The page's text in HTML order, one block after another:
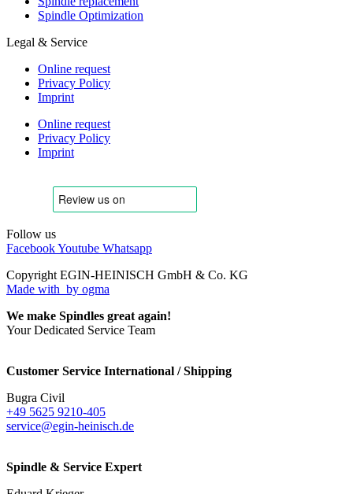
Spindle Optimization
Legal & Service
Online request
Privacy Policy
Imprint
Online request
Privacy Policy
Imprint
Follow us
FacebookYoutube Whatsapp
Copyright EGIN-HEINISCH GmbH & Co. KG
Made with by ogma
We make Spindles great again!
Your Dedicated Service Team
Customer Service International / Shipping
Bugra Civil
+49 5625 9210-405
service@egin-heinisch.de
Spindle & Service Expert